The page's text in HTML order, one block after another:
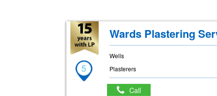
5
Wards Plastering
Wells
Plasterers
Call